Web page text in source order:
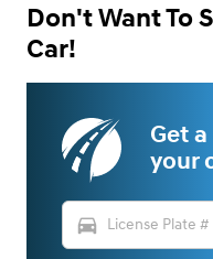
Don't Want To
Car!
Get
your
directions_car